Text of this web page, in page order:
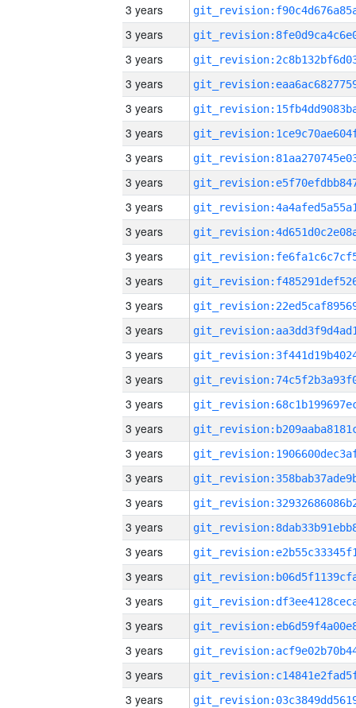
3 years
3 years
3 years
3 years
3 years
3 years
3 years
3 years
3 years
3 years
3 years
3 years
3 years
3 years
3 years
3 years
3 years
3 years
3 years
3 years
3 years
3 years
3 years
3 years
3 years
3 years
3 years
3 years
3 years